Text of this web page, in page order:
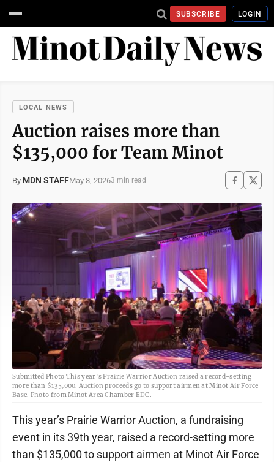
SUBSCRIBE LOGIN
LOCAL NEWS
Auction raises more than
$135,000 for Team Minot
By MDN STAFFMay 8, 20263 min read
Submitted Photo This year's Prairie Warrior Auction raised a record-setting
more than $135,000. Auction proceeds go to support airmen at Minot Air Force
Base. Photo from Minot Area Chamber EDC.
This year’s Prairie Warrior Auction, a fundraising
event in its 39th year, raised a record-setting more
than $135,000 to support airmen at Minot Air Force